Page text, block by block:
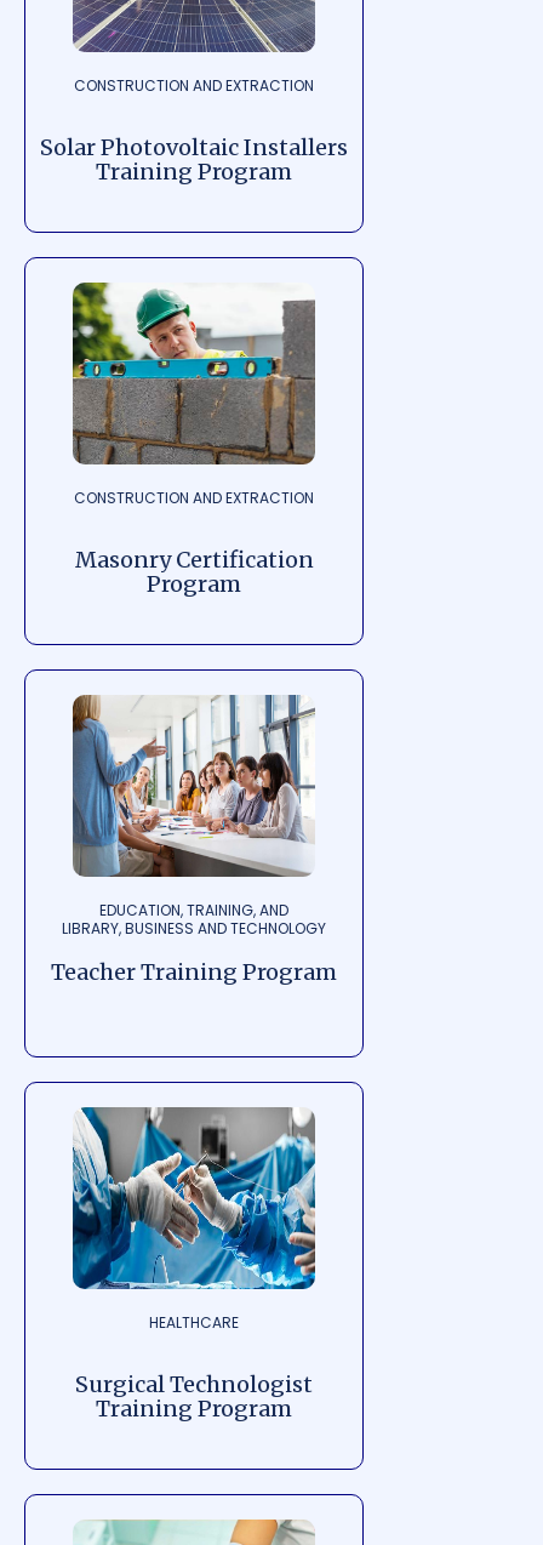
CONSTRUCTION AND EXTRACTION
Solar Photovoltaic Installers
Training Program
CONSTRUCTION AND EXTRACTION
Masonry Certification
Program
EDUCATION, TRAINING, AND
LIBRARY, BUSINESS AND TECHNOLOGY
Teacher Training Program
HEALTHCARE
Surgical Technologist
Training Program